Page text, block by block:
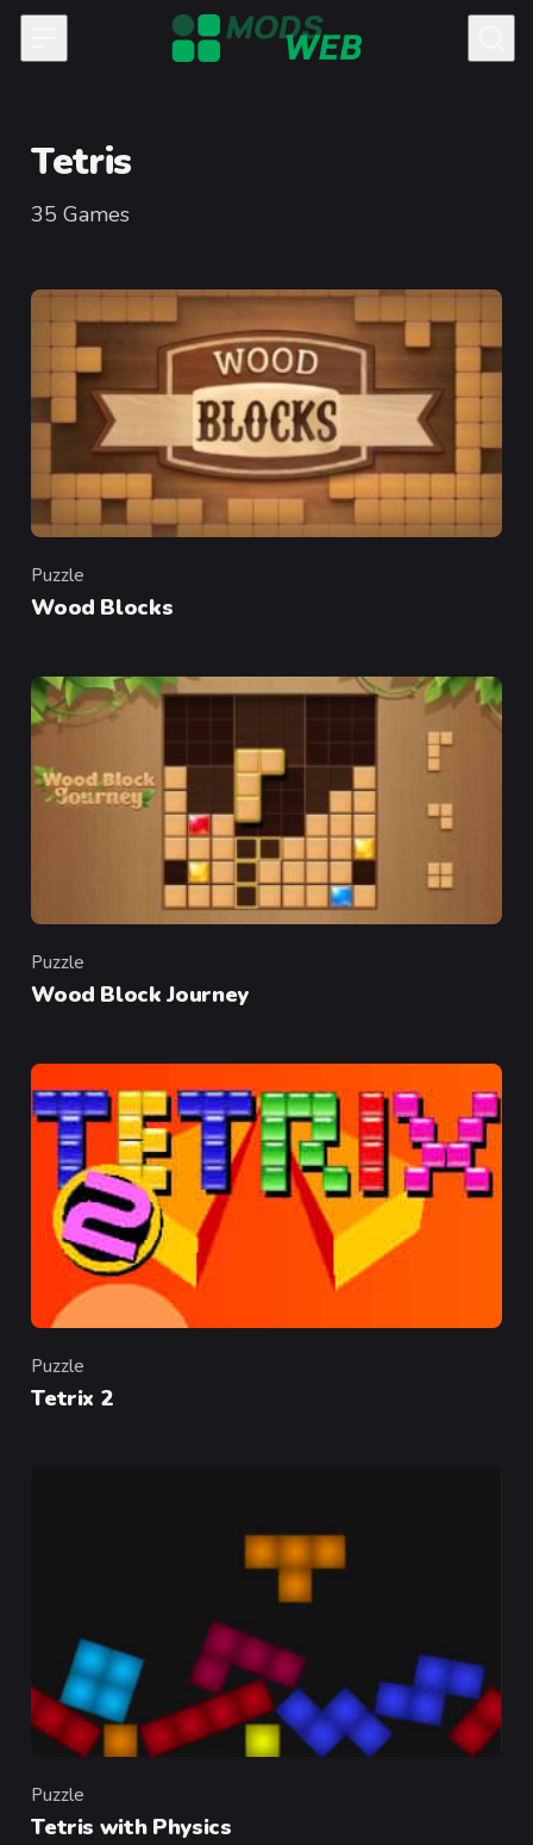
Skip to content
Tetris
35 Games
Category
Puzzle
Wood Blocks
Category
Puzzle
Wood Block Journey
Category
Puzzle
Tetrix 2
Category
Puzzle
Tetris with Physics